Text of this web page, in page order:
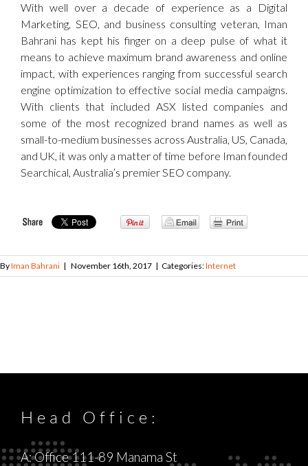
With well over a decade of experience as a Digital
Marketing, SEO, and business consulting veteran, Iman
Bahrani has kept his finger on a deep pulse of what it
means to achieve maximum brand awareness and online
impact, with experiences ranging from successful search
engine optimization to effective social media campaigns.
With clients that included ASX listed companies and
some of the most recognized brand names as well as
small-to-medium businesses across Australia, US, Canada,
and UK, it was only a matter of time before Iman founded
Searchical, Australia’s premier SEO company.
ByIman Bahrani | November 16th, 2017 | Categories:Internet
Head Office:
A: Office 111-89 Manama St